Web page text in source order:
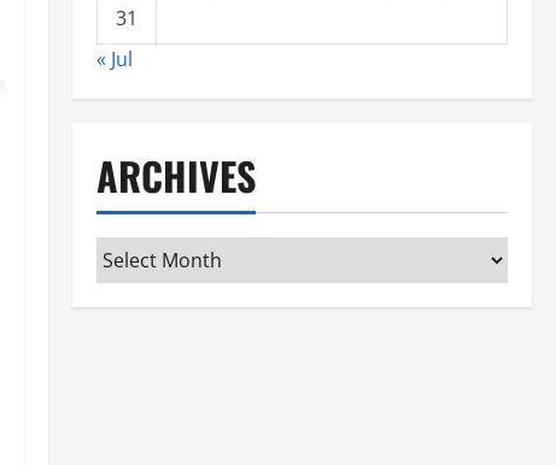
31
« Jul
ARCHIVES
Archives